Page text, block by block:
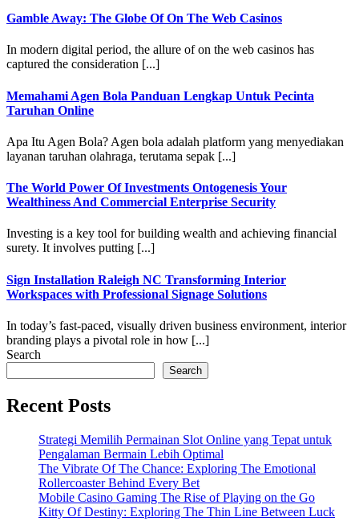
Gamble Away: The Globe Of On The Web Casinos
In modern digital period, the allure of on the web casinos has
captured the consideration [...]
Memahami Agen Bola Panduan Lengkap Untuk Pecinta
Taruhan Online
Apa Itu Agen Bola? Agen bola adalah platform yang menyediakan
layanan taruhan olahraga, terutama sepak [...]
The World Power Of Investments Ontogenesis Your
Wealthiness And Commercial Enterprise Security
Investing is a key tool for building wealth and achieving financial
surety. It involves putting [...]
Sign Installation Raleigh NC Transforming Interior
Workspaces with Professional Signage Solutions
In today’s fast-paced, visually driven business environment, interior
branding plays a pivotal role in how [...]
Search
Search
Recent Posts
Strategi Memilih Permainan Slot Online yang Tepat untuk
Pengalaman Bermain Lebih Optimal
The Vibrate Of The Chance: Exploring The Emotional
Rollercoaster Behind Every Bet
Mobile Casino Gaming The Rise of Playing on the Go
Kitty Of Destiny: Exploring The Thin Line Between Luck